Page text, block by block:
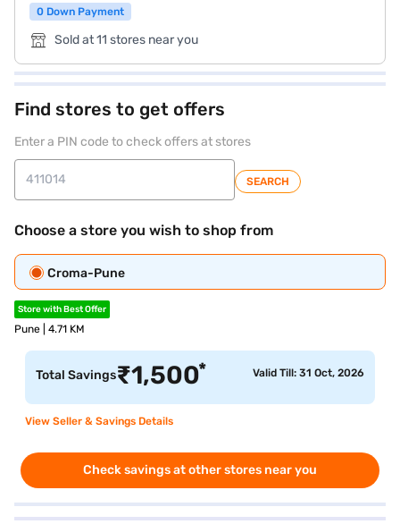
0 Down Payment
Sold at 11 stores near you
Find stores to get offers
Enter a PIN code to check offers at stores
SEARCH
Choose a store you wish to shop from
Croma-Pune
Store with Best Offer
Pune | 4.71 KM
Total Savings₹1,500* Valid Till: 31 Oct, 2026
View Seller & Savings Details
Check savings at other stores near you